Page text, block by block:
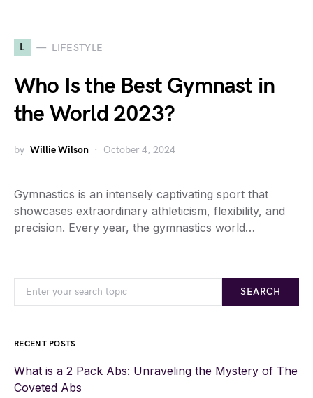
L LIFESTYLE
Who Is the Best Gymnast in
the World 2023?
by Willie Wilson October 4, 2024
Gymnastics is an intensely captivating sport that
showcases extraordinary athleticism, flexibility, and
precision. Every year, the gymnastics world…
SEARCH
RECENT POSTS
What is a 2 Pack Abs: Unraveling the Mystery of The
Coveted Abs